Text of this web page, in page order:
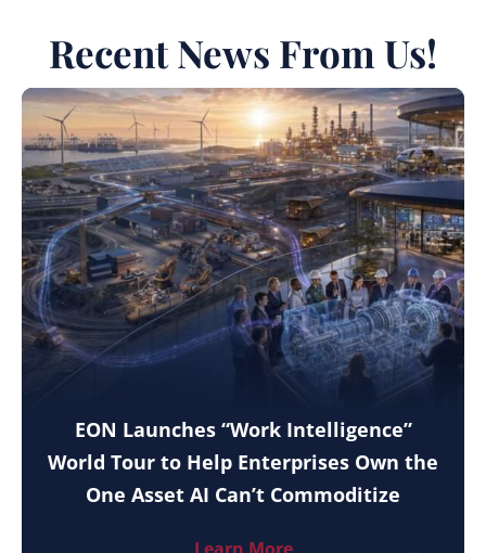
Recent News From Us!
EON Launches “Work Intelligence”
World Tour to Help Enterprises Own the
One Asset AI Can’t Commoditize